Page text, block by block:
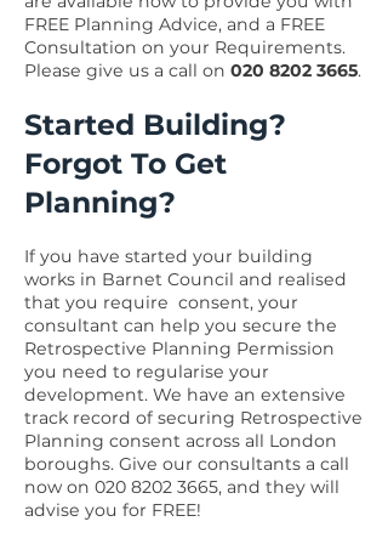
FREE Planning Advice, and a FREE
Consultation on your Requirements.
Please give us a call on 020 8202 3665.
Started Building?
Forgot To Get
Planning?
If you have started your building
works in Barnet Council and realised
that you require consent, your
consultant can help you secure the
Retrospective Planning Permission
you need to regularise your
development. We have an extensive
track record of securing Retrospective
Planning consent across all London
boroughs. Give our consultants a call
now on 020 8202 3665, and they will
advise you for FREE!